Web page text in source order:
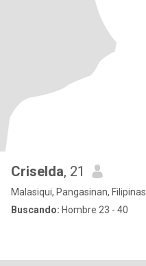
Criselda, 21
Malasiqui, Pangasinan, Filipinas
Buscando: Hombre 23 - 40